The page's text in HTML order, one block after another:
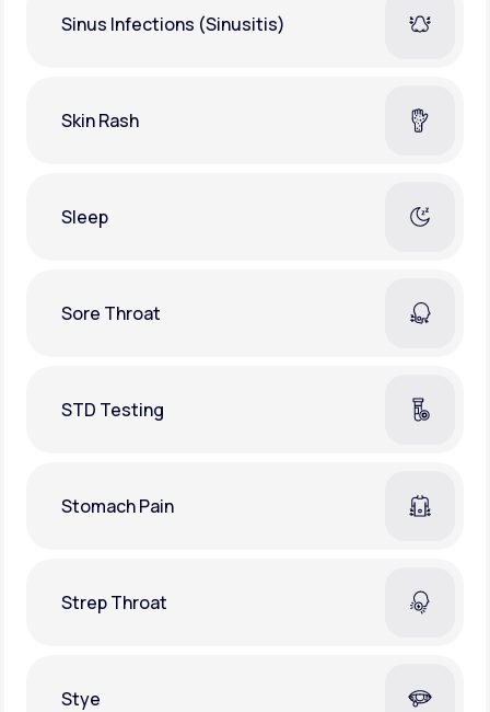
Sinus Infections (Sinusitis)
Skin Rash
Sleep
Sore Throat
STD Testing
Stomach Pain
Strep Throat
Stye